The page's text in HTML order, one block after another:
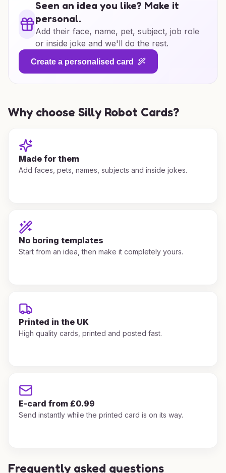
Seen an idea you like? Make it
personal.
Add their face, name, pet, subject, job role
or inside joke and we'll do the rest.
Create a personalised card
Why choose Silly Robot Cards?
Made for them
Add faces, pets, names, subjects and inside jokes.
No boring templates
Start from an idea, then make it completely yours.
Printed in the UK
High quality cards, printed and posted fast.
E-card from £0.99
Send instantly while the printed card is on its way.
Frequently asked questions